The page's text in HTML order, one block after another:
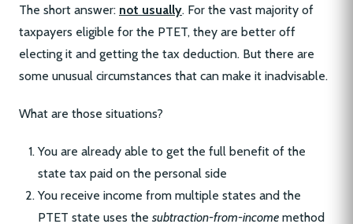
The short answer: not usually. For the vast majority of
taxpayers eligible for the PTET, they are better off
electing it and getting the tax deduction. But there are
some unusual circumstances that can make it inadvisable.
What are those situations?
You are already able to get the full benefit of the
state tax paid on the personal side
You receive income from multiple states and the
PTET state uses the subtraction-from-income method